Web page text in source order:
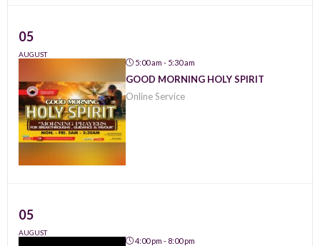
05
AUGUST
5:00 am - 5:30 am
GOOD MORNING HOLY SPIRIT
Online Service
05
AUGUST
4:00 pm - 8:00 pm